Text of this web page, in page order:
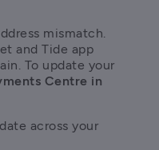
mismatch.
and Tide app
To update your
Centre in
across your